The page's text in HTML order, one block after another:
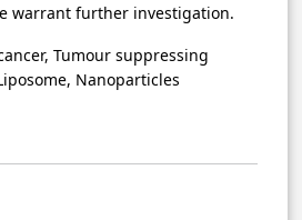
warrant further investigation.
Tumour suppressing
Nanoparticles